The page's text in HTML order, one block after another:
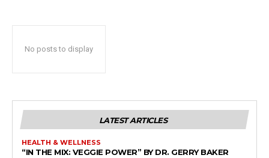
No posts to display
LATEST ARTICLES
HEALTH & WELLNESS
“IN THE MIX: VEGGIE POWER” BY DR. GERRY BAKER